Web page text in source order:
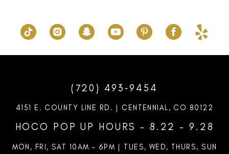
(720) 493‑9454
4151 E. COUNTY LINE RD. | CENTENNIAL, CO 80122
HOCO POP UP HOURS - 8.22 - 9.28
MON, FRI, SAT 10AM – 6PM | TUES, WED, THURS, SUN